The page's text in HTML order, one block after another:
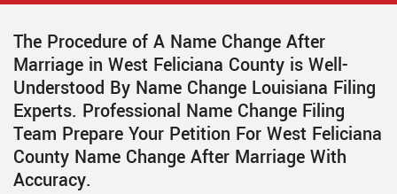
The Procedure of A Name Change After
Marriage in West Feliciana County is Well-
Understood By Name Change Louisiana Filing
Experts. Professional Name Change Filing
Team Prepare Your Petition For West Feliciana
County Name Change After Marriage With
Accuracy.